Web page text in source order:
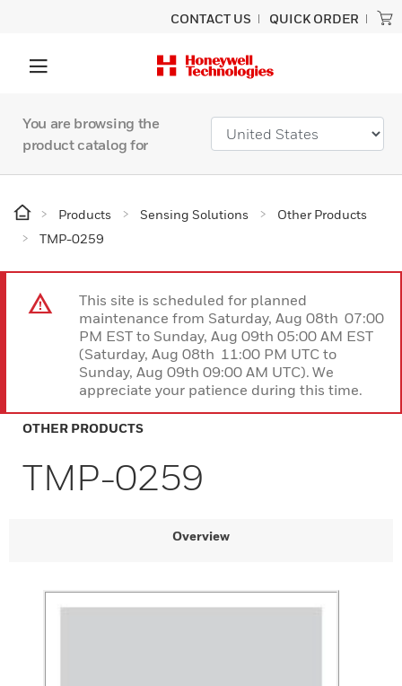
CONTACT US QUICK ORDER
You are browsing the
product catalog for
Products Sensing Solutions
Other Products
TMP-0259
This site is scheduled for planned
maintenance from Saturday, Aug 08th 07:00
PM EST to Sunday, Aug 09th 05:00 AM EST
(Saturday, Aug 08th 11:00 PM UTC to
Sunday, Aug 09th 09:00 AM UTC). We
appreciate your patience during this time.
OTHER PRODUCTS
TMP-0259
Overview